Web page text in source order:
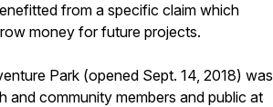
from a specific claim which
money for future projects.
Park (opened Sept. 14, 2018) was
and community members and public at